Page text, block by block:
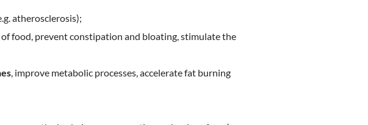
atherosclerosis);
food, prevent constipation and bloating, stimulate the
, improve metabolic processes, accelerate fat burning